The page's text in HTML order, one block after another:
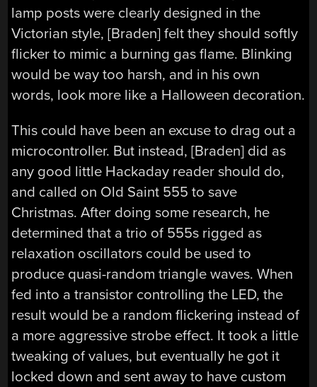
lamp posts were clearly designed in the
Victorian style, [Braden] felt they should softly
flicker to mimic a burning gas flame. Blinking
would be way too harsh, and in his own
words, look more like a Halloween decoration.
This could have been an excuse to drag out a
microcontroller. But instead, [Braden] did as
any good little Hackaday reader should do,
and called on Old Saint 555 to save
Christmas. After doing some research, he
determined that a trio of 555s rigged as
relaxation oscillators could be used to
produce quasi-random triangle waves. When
fed into a transistor controlling the LED, the
result would be a random flickering instead of
a more aggressive strobe effect. It took a little
tweaking of values, but eventually he got it
locked down and sent away to have custom